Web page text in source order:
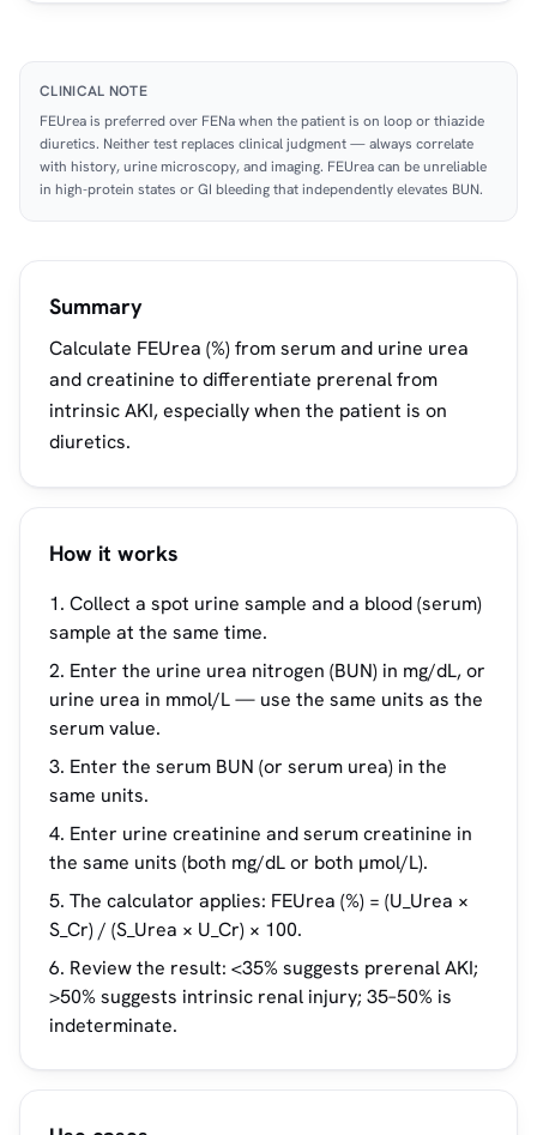
CLINICAL NOTE
FEUrea is preferred over FENa when the patient is on loop or thiazide
diuretics. Neither test replaces clinical judgment — always correlate
with history, urine microscopy, and imaging. FEUrea can be unreliable
in high-protein states or GI bleeding that independently elevates BUN.
Summary
Calculate FEUrea (%) from serum and urine urea
and creatinine to differentiate prerenal from
intrinsic AKI, especially when the patient is on
diuretics.
How it works
Collect a spot urine sample and a blood (serum)
sample at the same time.
Enter the urine urea nitrogen (BUN) in mg/dL, or
urine urea in mmol/L — use the same units as the
serum value.
Enter the serum BUN (or serum urea) in the
same units.
Enter urine creatinine and serum creatinine in
the same units (both mg/dL or both µmol/L).
The calculator applies: FEUrea (%) = (U_Urea ×
S_Cr) / (S_Urea × U_Cr) × 100.
Review the result: <35% suggests prerenal AKI;
>50% suggests intrinsic renal injury; 35–50% is
indeterminate.